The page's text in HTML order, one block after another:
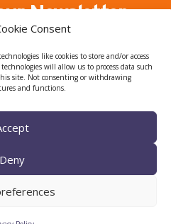
Consent
like cookies to store and/or access
will allow us to process data such
site. Not consenting or withdrawing
and functions.
Deny
Newsletter
and the latest on our